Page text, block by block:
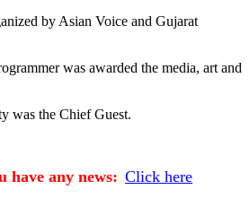
by Asian Voice and Gujarat
was awarded the media, art and
was the Chief Guest.
have any news: Click here